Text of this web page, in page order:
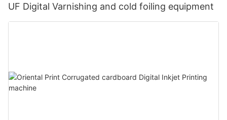
UF Digital Varnishing and cold foiling equipment